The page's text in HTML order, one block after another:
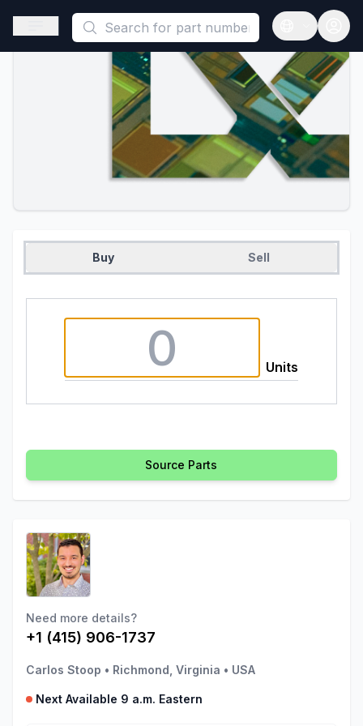
This is a placeholder because useAuth0 Custom Hook must
Open sidebar
Open
Buy Sell
Units
Source Parts
Need more details?
+1 (415) 906-1737
Carlos Stoop • Richmond, Virginia • USA
Next Available 9 a.m. Eastern